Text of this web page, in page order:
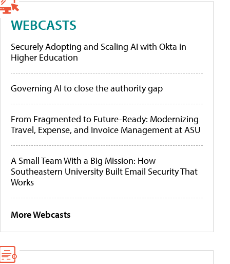
WEBCASTS
Securely Adopting and Scaling AI with Okta in
Higher Education
Governing AI to close the authority gap
From Fragmented to Future-Ready: Modernizing
Travel, Expense, and Invoice Management at ASU
A Small Team With a Big Mission: How
Southeastern University Built Email Security That
Works
More Webcasts